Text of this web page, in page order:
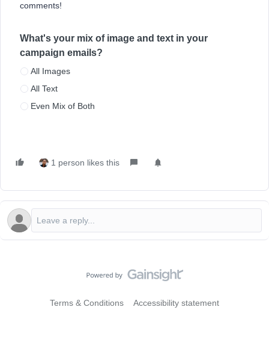
comments!
What's your mix of image and text in your
campaign emails?
All Images
All Text
Even Mix of Both
1 person likes this
Terms & Conditions Accessibility statement